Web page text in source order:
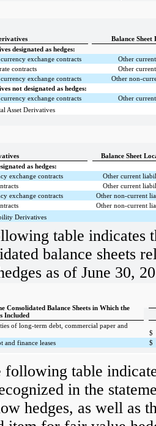
Balance Sheet
designated as hedges:
exchange contracts
Other current
contracts
Other current
exchange contracts
Other non-
not designated as hedges:
exchange contracts
Other current
Asset Derivatives
Balance Sheet
as hedges:
exchange contracts
Other current
Other current
exchange contracts
Other non-current
Other non-current
Derivatives
table indicates
balance sheets
as of June 30,
Consolidated Balance Sheets in Which the
Included
of long-term debt, commercial paper and
$
and finance leases
$
following table
in the
hedges, as well as